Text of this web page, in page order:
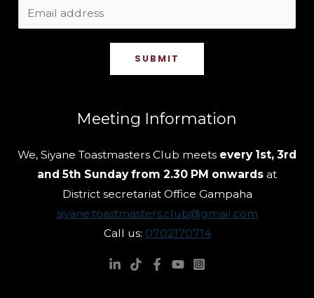
SUBMIT
Meeting Information
We, Siyane Toastmasters Club meets every 1st, 3rd
and 5th Sunday from 2.30 PM onwards at
District secretariat Office Gampaha
siyane.toastmasters.club@gmail.com
Call us: 0702170714